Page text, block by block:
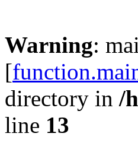
Warning:
[
directory in /
line 13